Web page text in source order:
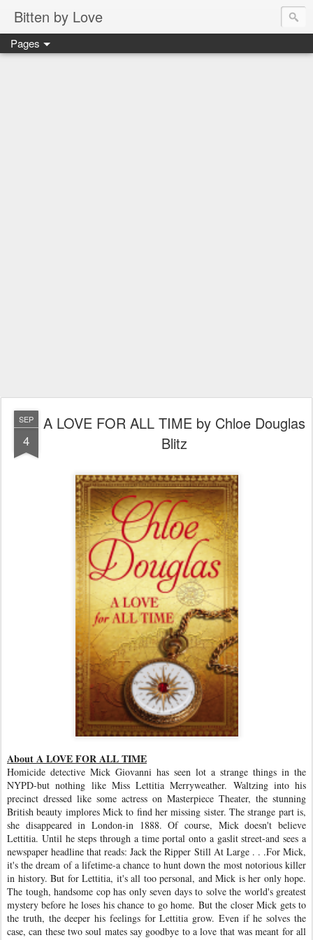
Bitten by Love
Pages
SEP
4
A LOVE FOR ALL TIME by Chloe Douglas
Blitz
About A LOVE FOR ALL TIME
Homicide detective Mick Giovanni has seen lot a strange things in the
NYPD-but nothing like Miss Lettitia Merryweather. Waltzing into his
precinct dressed like some actress on Masterpiece Theater, the stunning
British beauty implores Mick to find her missing sister. The strange part is,
she disappeared in London-in 1888. Of course, Mick doesn't believe
Lettitia. Until he steps through a time portal onto a gaslit street-and sees a
newspaper headline that reads: Jack the Ripper Still At Large . . .For Mick,
it's the dream of a lifetime-a chance to hunt down the most notorious killer
in history. But for Lettitia, it's all too personal, and Mick is her only hope.
The tough, handsome cop has only seven days to solve the world's greatest
mystery before he loses his chance to go home. But the closer Mick gets to
the truth, the deeper his feelings for Lettitia grow. Even if he solves the
case, can these two soul mates say goodbye to a love that was meant for all